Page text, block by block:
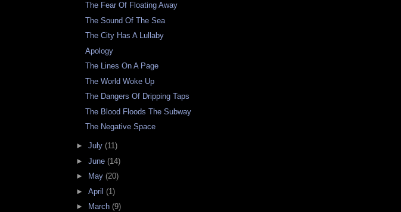
The Fear Of Floating Away
The Sound Of The Sea
The City Has A Lullaby
Apology
The Lines On A Page
The World Woke Up
The Dangers Of Dripping Taps
The Blood Floods The Subway
The Negative Space
► July (11)
► June (14)
►
May (20)
► April (1)
►
March (9)